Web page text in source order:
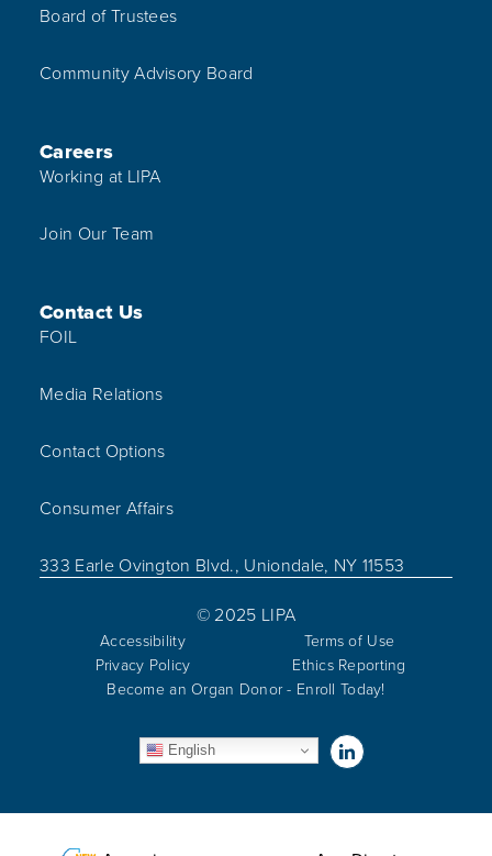
Board of Trustees
Community Advisory Board
Careers
Working at LIPA
Join Our Team
Contact Us
FOIL
Media Relations
Contact Options
Consumer Affairs
333 Earle Ovington Blvd., Uniondale, NY 11553
© 2025 LIPA
Accessibility
Terms of Use
Privacy Policy
Ethics Reporting
Become an Organ Donor - Enroll Today!
English Visit us on